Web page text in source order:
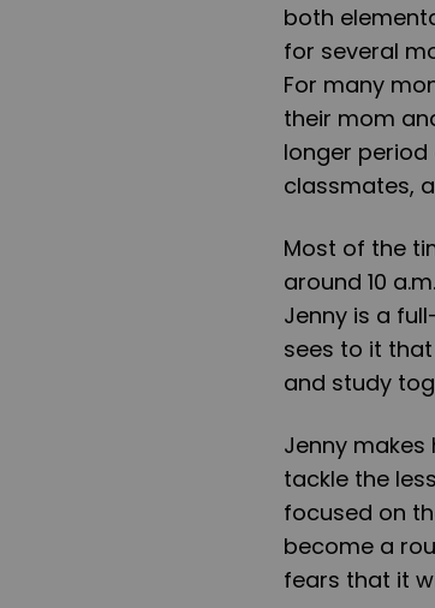
both
for several
For many
their mom
longer
classmates,
Most of the
around 10
Jenny is a
sees to it
and study
Jenny
tackle the
focused on
become a
fears that it